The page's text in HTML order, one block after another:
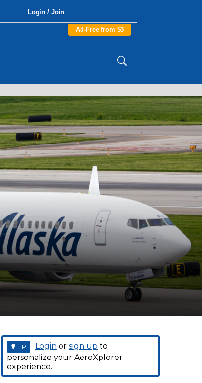
Login / Join
Ad-Free from $3
TIP Login or sign up to
personalize your AeroXplorer
experience.